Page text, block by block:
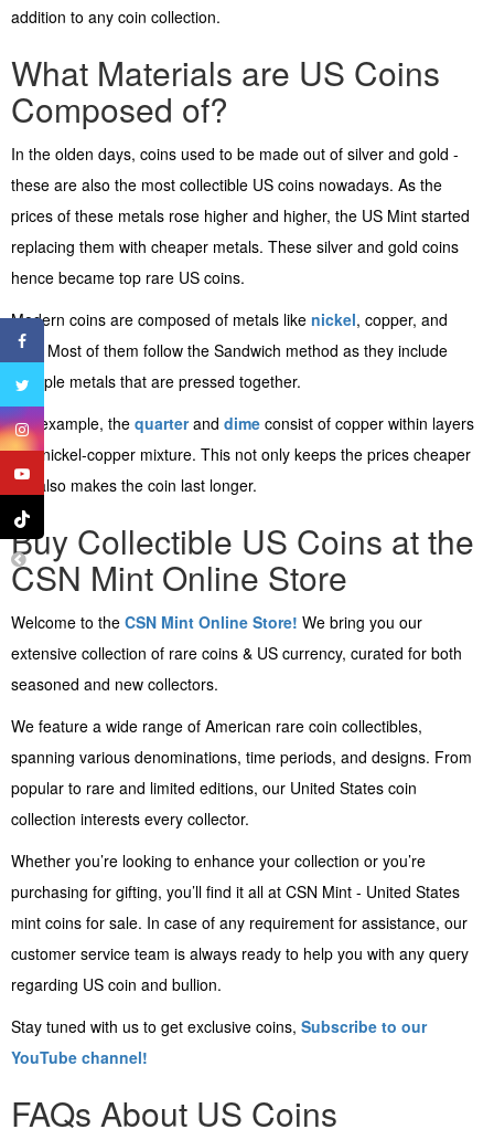
addition to any coin collection.
What Materials are US Coins
Composed of?
In the olden days, coins used to be made out of silver and gold -
these are also the most collectible US coins nowadays. As the
prices of these metals rose higher and higher, the US Mint started
replacing them with cheaper metals. These silver and gold coins
hence became top rare US coins.
Modern coins are composed of metals like nickel, copper, and
zinc. Most of them follow the Sandwich method as they include
multiple metals that are pressed together.
For example, the quarterand dime consist of copper within layers
of a nickel-copper mixture. This not only keeps the prices cheaper
but also makes the coin last longer.
Buy Collectible US Coins at the
CSN Mint Online Store
Welcome to the CSN Mint Online Store! We bring you our
extensive collection of rare coins & US currency, curated for both
seasoned and new collectors.
We feature a wide range of American rare coin collectibles,
spanning various denominations, time periods, and designs. From
popular to rare and limited editions, our United States coin
collection interests every collector.
Whether you’re looking to enhance your collection or you’re
purchasing for gifting, you’ll find it all at CSN Mint - United States
mint coins for sale. In case of any requirement for assistance, our
customer service team is always ready to help you with any query
regarding US coin and bullion.
Stay tuned with us to get exclusive coins, Subscribe to our
YouTube channel!
FAQs About US Coins